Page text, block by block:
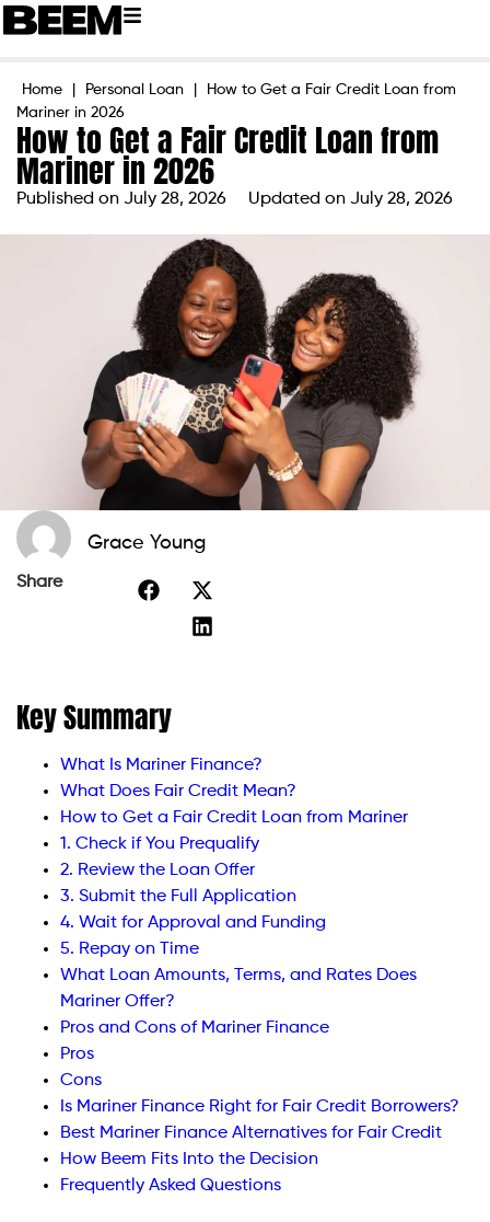
Home Personal Loan
How to Get a Fair Credit Loan from
Mariner in 2026
How to Get a Fair Credit Loan from
Mariner in 2026
Published on July 28, 2026 Updated on July 28, 2026
Grace Young
Share
Key Summary
What Is Mariner Finance?
What Does Fair Credit Mean?
How to Get a Fair Credit Loan from Mariner
1. Check if You Prequalify
2. Review the Loan Offer
3. Submit the Full Application
4. Wait for Approval and Funding
5. Repay on Time
What Loan Amounts, Terms, and Rates Does
Mariner Offer?
Pros and Cons of Mariner Finance
Pros
Cons
Is Mariner Finance Right for Fair Credit Borrowers?
Best Mariner Finance Alternatives for Fair Credit
How Beem Fits Into the Decision
Frequently Asked Questions